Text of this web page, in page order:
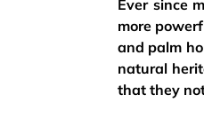
Ever since
more
and palm
natural
that they